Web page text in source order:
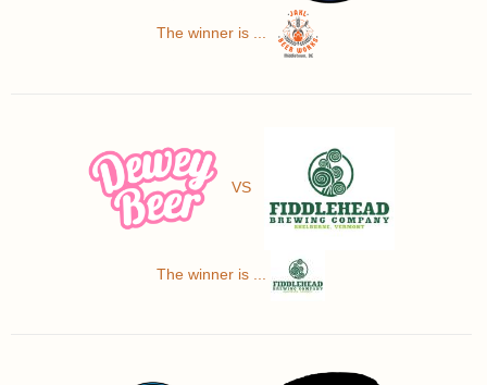
The winner is ...
VS
The winner is ...